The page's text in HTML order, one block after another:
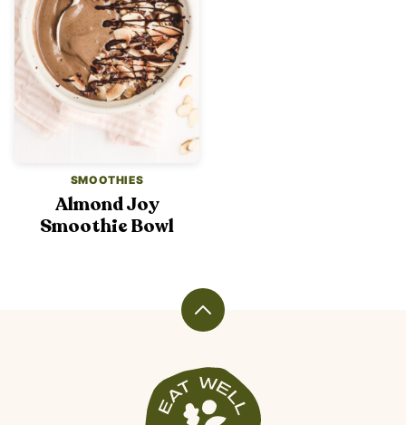
SMOOTHIES
Almond Joy
Smoothie Bowl
Back
top
Veggiekins
Blog